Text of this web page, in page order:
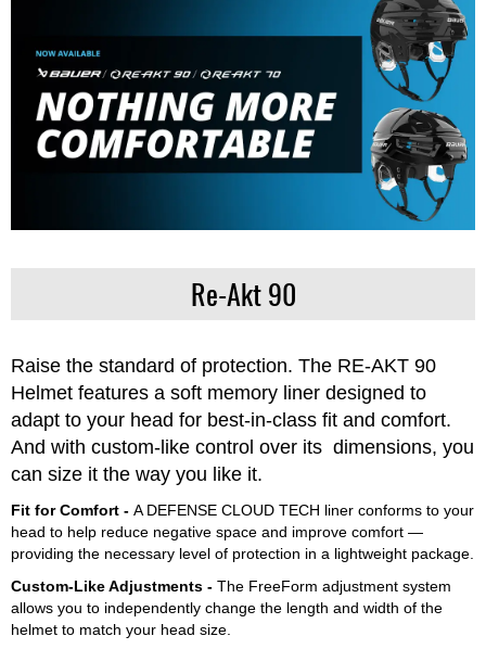
Re-Akt 90
Raise the standard of protection. The RE-AKT 90
Helmet features a soft memory liner designed to
adapt to your head for best-in-class fit and comfort.
And with custom-like control over its dimensions, you
can size it the way you like it.
Fit for Comfort - A DEFENSE CLOUD TECH liner conforms to your
head to help reduce negative space and improve comfort —
providing the necessary level of protection in a lightweight package.
Custom-Like Adjustments - The FreeForm adjustment system
allows you to independently change the length and width of the
helmet to match your head size.